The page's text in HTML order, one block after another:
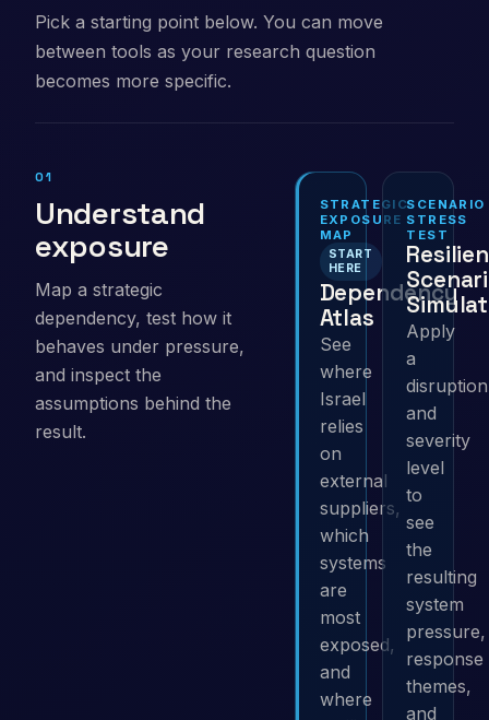
Pick a starting point below. You can move
between tools as your research question
becomes more specific.
01
Understand
exposure
Map a strategic
dependency, test how it
behaves under pressure,
and inspect the
assumptions behind the
result.
STRATEGIC
EXPOSURE
MAP
START
HERE
Dependency
Atlas
See
where
Israel
relies
on
external
suppliers,
which
systems
are
most
exposed,
and
where
SCENARIO
STRESS
TEST
Apply
a
disruption
and
severity
level
to
see
the
resulting
system
pressure,
response
themes,
and